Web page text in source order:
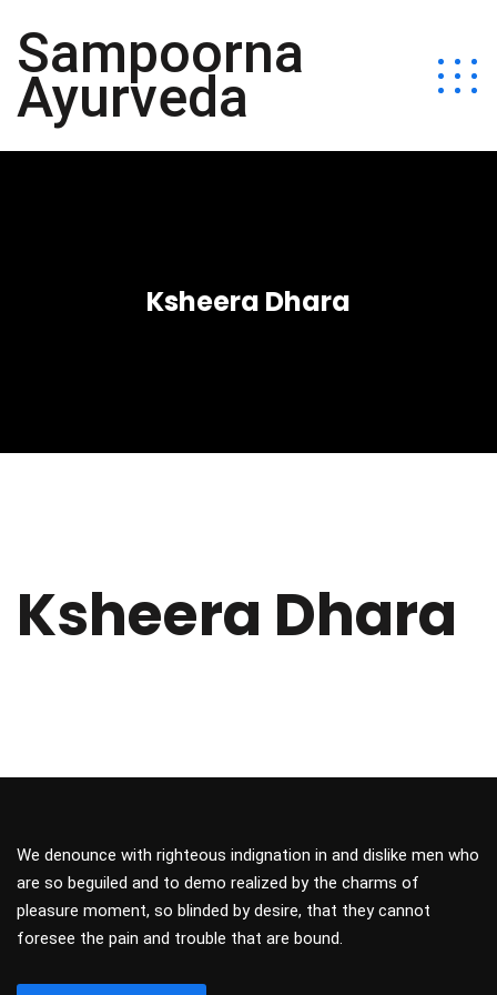
Sampoorna
Ayurveda
Ksheera Dhara
Ksheera Dhara
We denounce with righteous indignation in and dislike men who
are so beguiled and to demo realized by the charms of
pleasure moment, so blinded by desire, that they cannot
foresee the pain and trouble that are bound.